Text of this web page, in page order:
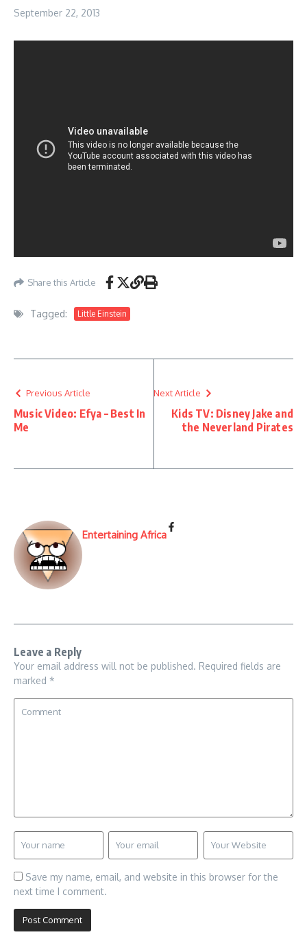
September 22, 2013
Share this Article
Tagged: Little Einstein
Previous Article
Music Video: Efya – Best In
Me
Next Article
Kids TV: Disney Jake and
the Neverland Pirates
Entertaining Africa
Leave a Reply
Your email address will not be published. Required fields are
marked *
Save my name, email, and website in this browser for the
next time I comment.